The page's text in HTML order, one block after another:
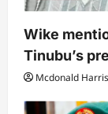
Wike
Tinubu’s
Mcdonald